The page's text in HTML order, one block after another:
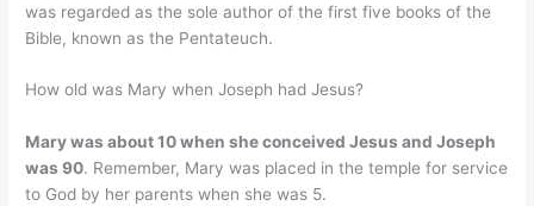
was regarded as the sole author of the first five books of the
Bible, known as the Pentateuch.
How old was Mary when Joseph had Jesus?
Mary was about 10 when she conceived Jesus and Joseph
was 90. Remember, Mary was placed in the temple for service
to God by her parents when she was 5.